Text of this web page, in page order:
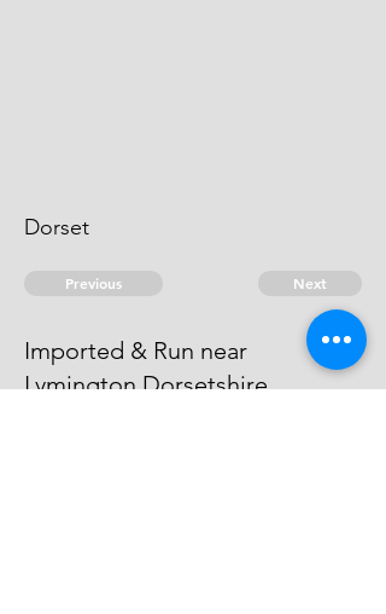
Dorset
Previous Next
Imported & Run near
Lymington Dorsetshire